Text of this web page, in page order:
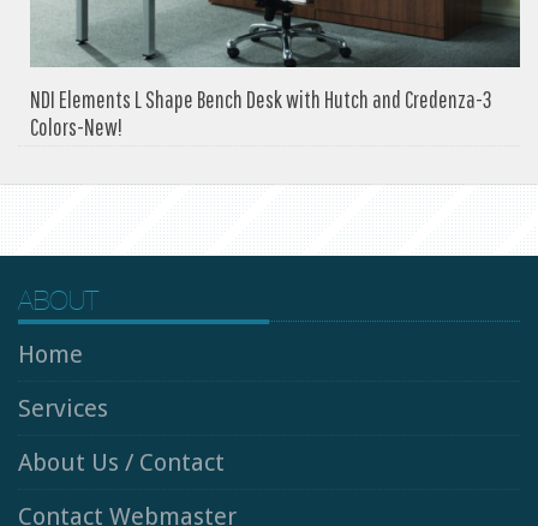
NDI Elements L Shape Bench Desk with Hutch and Credenza-3
Colors-New!
ABOUT
Home
Services
About Us / Contact
Contact Webmaster